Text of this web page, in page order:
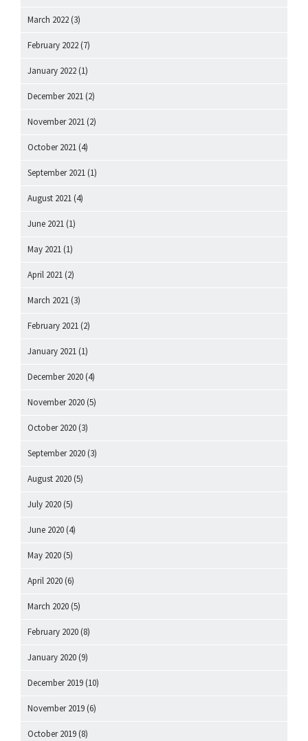
March 2022 (3)
February 2022 (7)
January 2022 (1)
December 2021 (2)
November 2021 (2)
October 2021 (4)
September 2021 (1)
August 2021 (4)
June 2021 (1)
May 2021 (1)
April 2021 (2)
March 2021 (3)
February 2021 (2)
January 2021 (1)
December 2020 (4)
November 2020 (5)
October 2020 (3)
September 2020 (3)
August 2020 (5)
July 2020 (5)
June 2020 (4)
May 2020 (5)
April 2020 (6)
March 2020 (5)
February 2020 (8)
January 2020 (9)
December 2019 (10)
November 2019 (6)
October 2019 (8)